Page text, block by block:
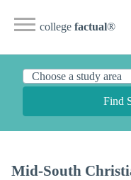
college factual®
Find
Mid-South